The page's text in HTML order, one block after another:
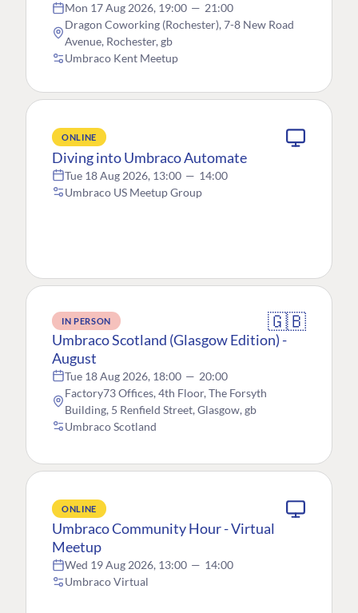
Mon 17 Aug 2026, 19:00 — 21:00
Dragon Coworking (Rochester), 7-8 New Road
Avenue, Rochester, gb
Umbraco Kent Meetup
ONLINE
Diving into Umbraco Automate
Tue 18 Aug 2026, 13:00 — 14:00
Umbraco US Meetup Group
IN PERSON 🇬🇧
Umbraco Scotland (Glasgow Edition) -
August
Tue 18 Aug 2026, 18:00 — 20:00
Factory73 Offices, 4th Floor, The Forsyth
Building, 5 Renfield Street, Glasgow, gb
Umbraco Scotland
ONLINE
Umbraco Community Hour - Virtual
Meetup
Wed 19 Aug 2026, 13:00 — 14:00
Umbraco Virtual